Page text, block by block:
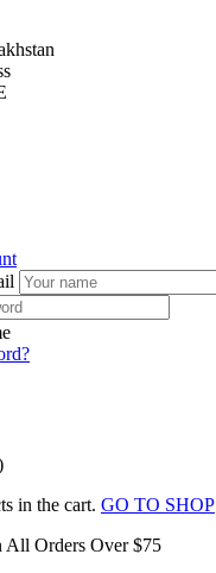
in the cart. GO TO SHOP
All Orders Over $75